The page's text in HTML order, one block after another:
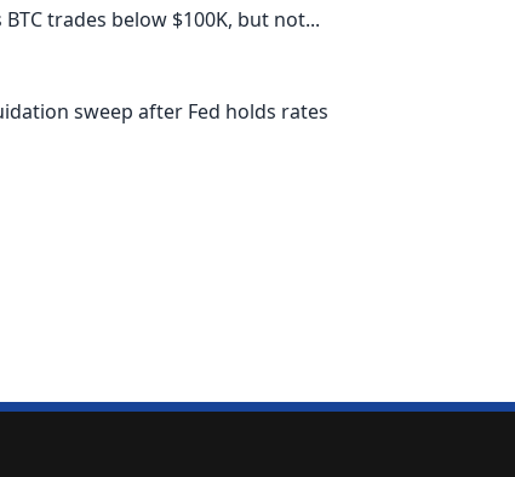
trades below $100K, but not...
sweep after Fed holds rates